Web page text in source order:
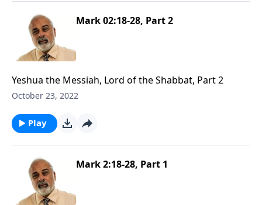
Mark 02:18-28, Part 2
Yeshua the Messiah, Lord of the Shabbat, Part 2
October 23, 2022
Play
Mark 2:18-28, Part 1